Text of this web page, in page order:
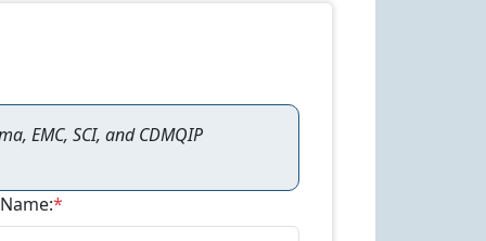
EMC, SCI, and CDMQIP
*